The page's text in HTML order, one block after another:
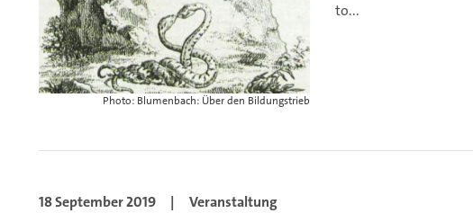
Photo: Blumenbach: Über den Bildungstrieb
to...
18 September 2019 | Veranstaltung